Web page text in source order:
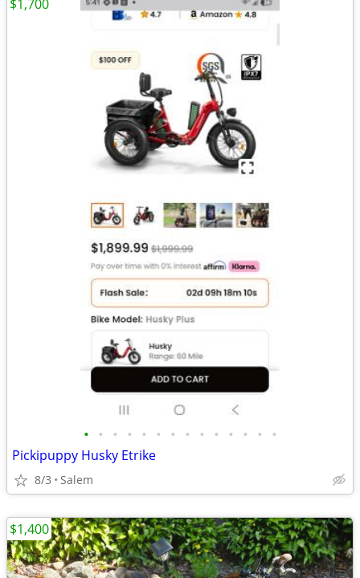
• • • • • • • • • • • • • •
Pickipuppy Husky Etrike
8/3 Salem
$1,700
$1,400